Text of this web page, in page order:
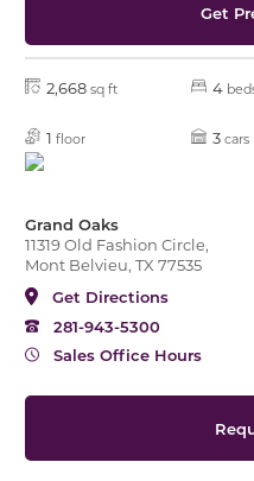
Get
2,668 sq ft 4
1 floor 3 cars
Grand Oaks
11319 Old Fashion Circle,
Mont Belvieu, TX 77535
Get Directions
281-943-5300
Sales Office Hours